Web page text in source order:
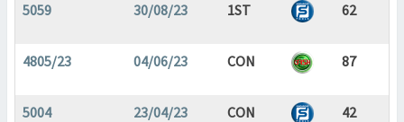
5059 30/08/23 1ST 62
4805/23 04/06/23 CON 87
5004 23/04/23 CON 42